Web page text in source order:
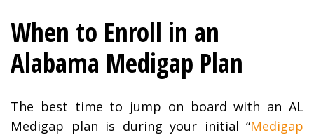
When to Enroll in an
Alabama Medigap Plan
The best time to jump on board with an AL
Medigap plan is during your initial “Medigap